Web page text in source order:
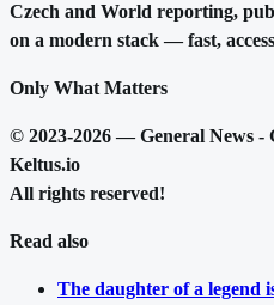
Czech and World reporting,
on a modern stack — fast,
Only What Matters
© 2023-2026 — General News
Keltus.io
All rights reserved!
Read also
The daughter of a legend